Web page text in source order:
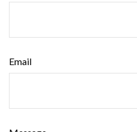
Email